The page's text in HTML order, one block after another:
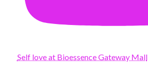
Self love at Bioessence Gateway Mall